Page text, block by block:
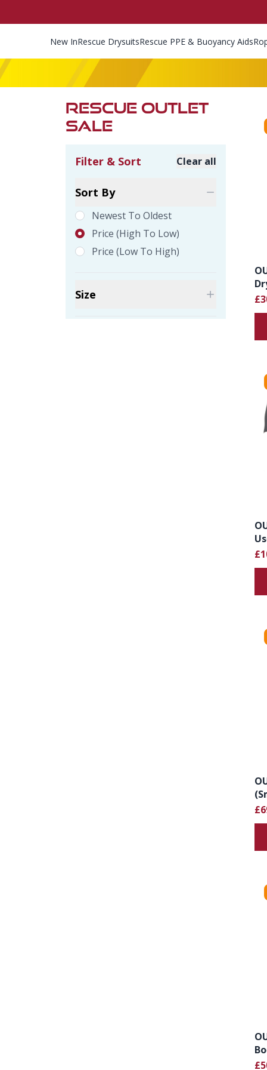
New InRescue DrysuitsRescue PPE & Buoyancy Aids
RESCUE OUTLET
SALE
Filter & Sort Clear all
Sort By
Newest To Oldest
Price (high To Low)
Price (low To High)
Size